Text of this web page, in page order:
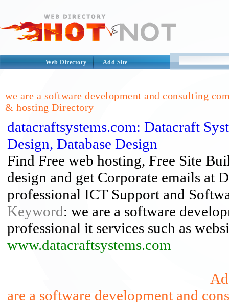
Web Directory Add Site
we are a software development and consulting
& hosting Directory
datacraftsystems.com: Datacraft
Design, Database Design
Find Free web hosting, Free Site
design and get Corporate emails at
professional ICT Support and
Keyword: we are a software
professional it services such as
www.datacraftsystems.com
are a software development and